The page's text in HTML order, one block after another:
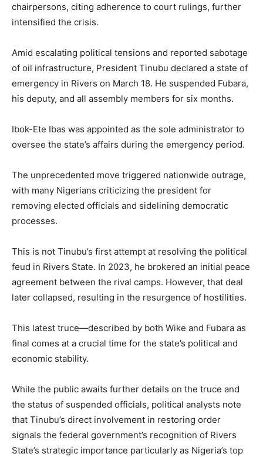
chairpersons, citing adherence to court rulings, further
intensified the crisis.
Amid escalating political tensions and reported sabotage
of oil infrastructure, President Tinubu declared a state of
emergency in Rivers on March 18. He suspended Fubara,
his deputy, and all assembly members for six months.
Ibok-Ete Ibas was appointed as the sole administrator to
oversee the state’s affairs during the emergency period.
The unprecedented move triggered nationwide outrage,
with many Nigerians criticizing the president for
removing elected officials and sidelining democratic
processes.
This is not Tinubu’s first attempt at resolving the political
feud in Rivers State. In 2023, he brokered an initial peace
agreement between the rival camps. However, that deal
later collapsed, resulting in the resurgence of hostilities.
This latest truce—described by both Wike and Fubara as
final comes at a crucial time for the state’s political and
economic stability.
While the public awaits further details on the truce and
the status of suspended officials, political analysts note
that Tinubu’s direct involvement in restoring order
signals the federal government’s recognition of Rivers
State’s strategic importance particularly as Nigeria’s top